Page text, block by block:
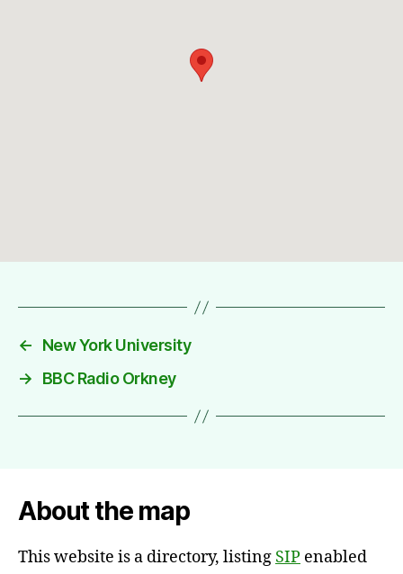
←
New York University
→
BBC Radio Orkney
About the map
This website is a directory, listing SIP enabled